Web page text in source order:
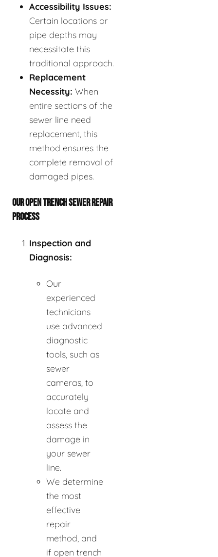
Accessibility Issues:
Certain locations or
pipe depths may
necessitate this
traditional approach.
Replacement
Necessity: When
entire sections of the
sewer line need
replacement, this
method ensures the
complete removal of
damaged pipes.
OUR OPEN TRENCH SEWER REPAIR
PROCESS
Inspection and
Diagnosis:
Our
experienced
technicians
use advanced
diagnostic
tools, such as
sewer
cameras, to
accurately
locate and
assess the
damage in
your sewer
line.
We determine
the most
effective
repair
method, and
if open trench